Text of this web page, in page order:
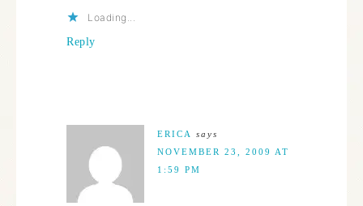
Loading...
Reply
ERICA
says
NOVEMBER 23, 2009 AT
1:59 PM